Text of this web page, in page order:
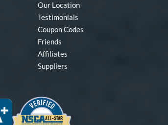
Our Location
Testimonials
Coupon Codes
Friends
Affiliates
Suppliers